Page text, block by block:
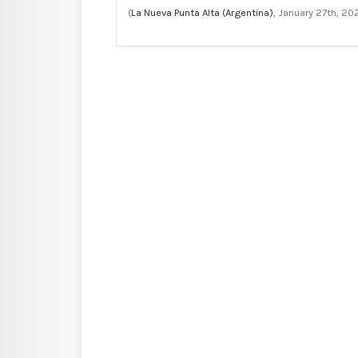
(La Nueva Punta Alta (Argentina) , January 27th,